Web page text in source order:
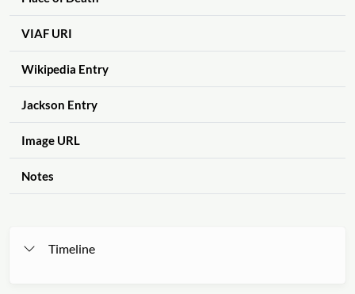
VIAF URI
Wikipedia Entry
Jackson Entry
Image URL
Notes
Timeline